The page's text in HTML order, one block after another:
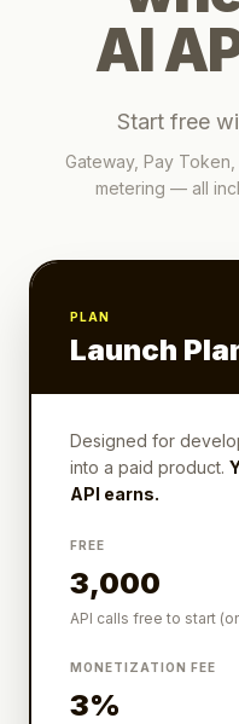
AI
Start free
Gateway, Pay
metering — all
PLAN
Launch
Designed for
into a paid product.
API earns.
FREE
3,000
API calls free to start
MONETIZATION FEE
3%